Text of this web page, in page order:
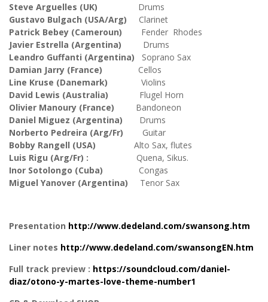
Steve Arguelles (UK) Drums
Gustavo Bulgach (USA/Arg) Clarinet
Patrick Bebey (Cameroun) Fender Rhodes
Javier Estrella (Argentina) Drums
Leandro Guffanti (Argentina) Soprano Sax
Damian Jarry (France) Cellos
Line Kruse (Danemark) Violins
David Lewis (Australia) Flugel Horn
Olivier Manoury (France) Bandoneon
Daniel Miguez (Argentina) Drums
Norberto Pedreira (Arg/Fr) Guitar
Bobby Rangell (USA) Alto Sax, flutes
Luis Rigu (Arg/Fr) : Quena, Sikus.
Inor Sotolongo (Cuba) Congas
Miguel Yanover (Argentina) Tenor Sax
Presentation http://www.dedeland.com/swansong.htm
Liner notes http://www.dedeland.com/swansongEN.htm
Full track preview : https://soundcloud.com/daniel-
diaz/otono-y-martes-love-theme-number1